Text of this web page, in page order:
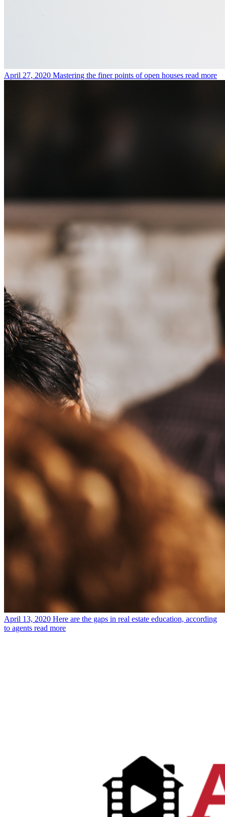
April 27, 2020 Mastering the finer points of open houses read more
April 13, 2020 Here are the gaps in real estate education, according
to agents read more